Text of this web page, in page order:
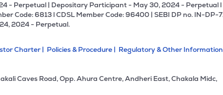
- Perpetual | Depositary Participant - May 30, 2024 - Perpetual l
Code: 6813 l CDSL Member Code: 96400 | SEBI DP no. IN-DP-
2024 - Perpetual.
Charter | Policies & Procedure | Regulatory & Other
Caves Road, Opp. Ahura Centre, Andheri East, Chakala Midc,